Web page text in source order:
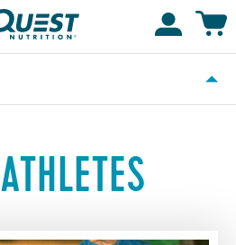
Homepage
ATHLETES